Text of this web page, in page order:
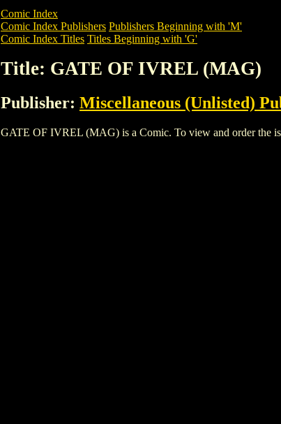
Comic Index
Comic Index Publishers Publishers Beginning with 'M'
Comic Index Titles Titles Beginning with 'G'
Title: GATE OF IVREL (MAG)
Publisher: Miscellaneous (Unlisted)
GATE OF IVREL (MAG) is a Comic. To view and order the